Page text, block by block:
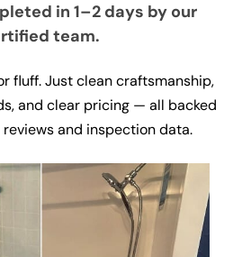
in 1–2 days by our
team.
fluff. Just clean craftsmanship,
and clear pricing — all backed
and inspection data.